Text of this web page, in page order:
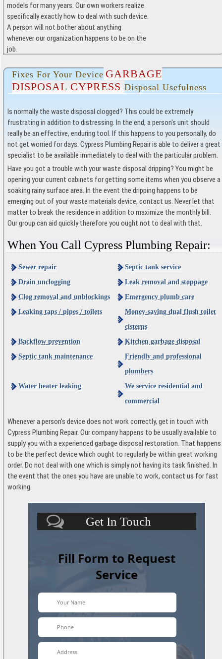
models for many years. Our own workers realize
specifically exactly how to deal with such device.
A person will not bother about anything
whenever our organization happens to be on the
job.
Fixes For Your Device GARBAGE
DISPOSAL CYPRESSDisposal Usefulness
Is normally the waste disposal clogged? This could be extremely
frustrating in addition to distressing. In the end, a person's unit should
really be an effective, enduring tool. If this happens to you personally, do
not get worried for days. Cypress Plumbing Repair is able to deliver a great
specialist to be available immediately to deal with the particular problem.
Have you got a trouble with your waste disposal dripping? You might be
opening your current cabinets for getting some items when you observe a
soaking rainy surface area. In the event the dripping happens to be
emerging out of your waste materials device, contact us. Never let that
matter to break the residence in addition to maximize the monthly bill.
Our group can aid quickly therefore you ought not to deal with that.
When You Call Cypress Plumbing Repair:
Sewer repair
Septic tank service
Drain unclogging
Leak removal and stoppage
Clog removal and unblockings
Emergency plumb care
Leaking taps / pipes / toilets
Money-saving dual flush toilet
cisterns
Backflow prevention
Kitchen garbage disposal
Septic tank maintenance
Friendly and professional
plumbers
Water heater leaking
We service residential and
commercial
Whenever a person's device does not work correctly, get in touch with
Cypress Plumbing Repair. Our company happens to be usually available to
supply you with a experienced garbage disposal restoration. That happens
to be the perfect device which ought to regularly be within great working
order. Do not deal with one which is simply not having its task finished. In
the event that the ones you have are unable to work, contact us for fast
working.
Get In Touch
Fill Form to Request
Service